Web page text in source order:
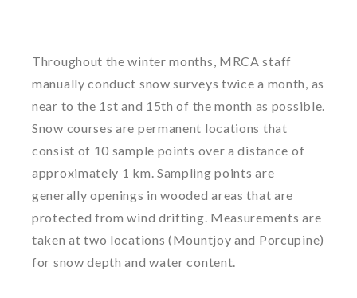
Throughout the winter months, MRCA staff
manually conduct snow surveys twice a month, as
near to the 1st and 15th of the month as possible.
Snow courses are permanent locations that
consist of 10 sample points over a distance of
approximately 1 km. Sampling points are
generally openings in wooded areas that are
protected from wind drifting. Measurements are
taken at two locations (Mountjoy and Porcupine)
for snow depth and water content.